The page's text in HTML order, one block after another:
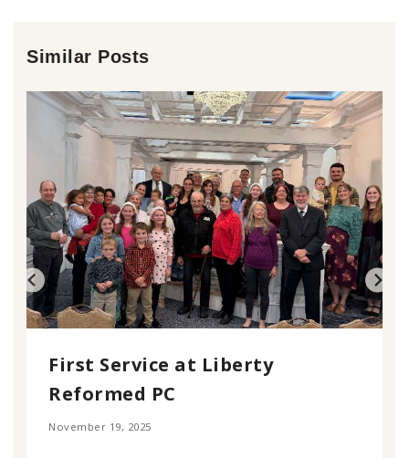
Similar Posts
First Service at Liberty
Reformed PC
November 19, 2025